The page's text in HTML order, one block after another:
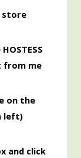
store
from me
on the
left)
and click